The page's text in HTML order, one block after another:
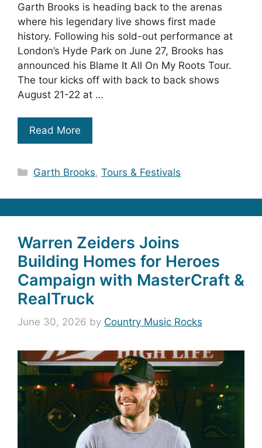
Garth Brooks is heading back to the arenas
where his legendary live shows first made
history. Following his sold-out performance at
London’s Hyde Park on June 27, Brooks has
announced his Blame It All On My Roots Tour.
The tour kicks off with back to back shows
August 21-22 at …
Read More
Categories
Garth Brooks,Tours & Festivals
Warren Zeiders Joins
Building Homes for Heroes
Campaign with MasterCraft &
RealTruck
June 30, 2026 by Country Music Rocks